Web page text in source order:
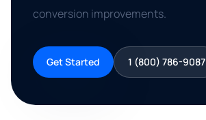
conversion improvements.
Get Started 1 (800) 786-9087